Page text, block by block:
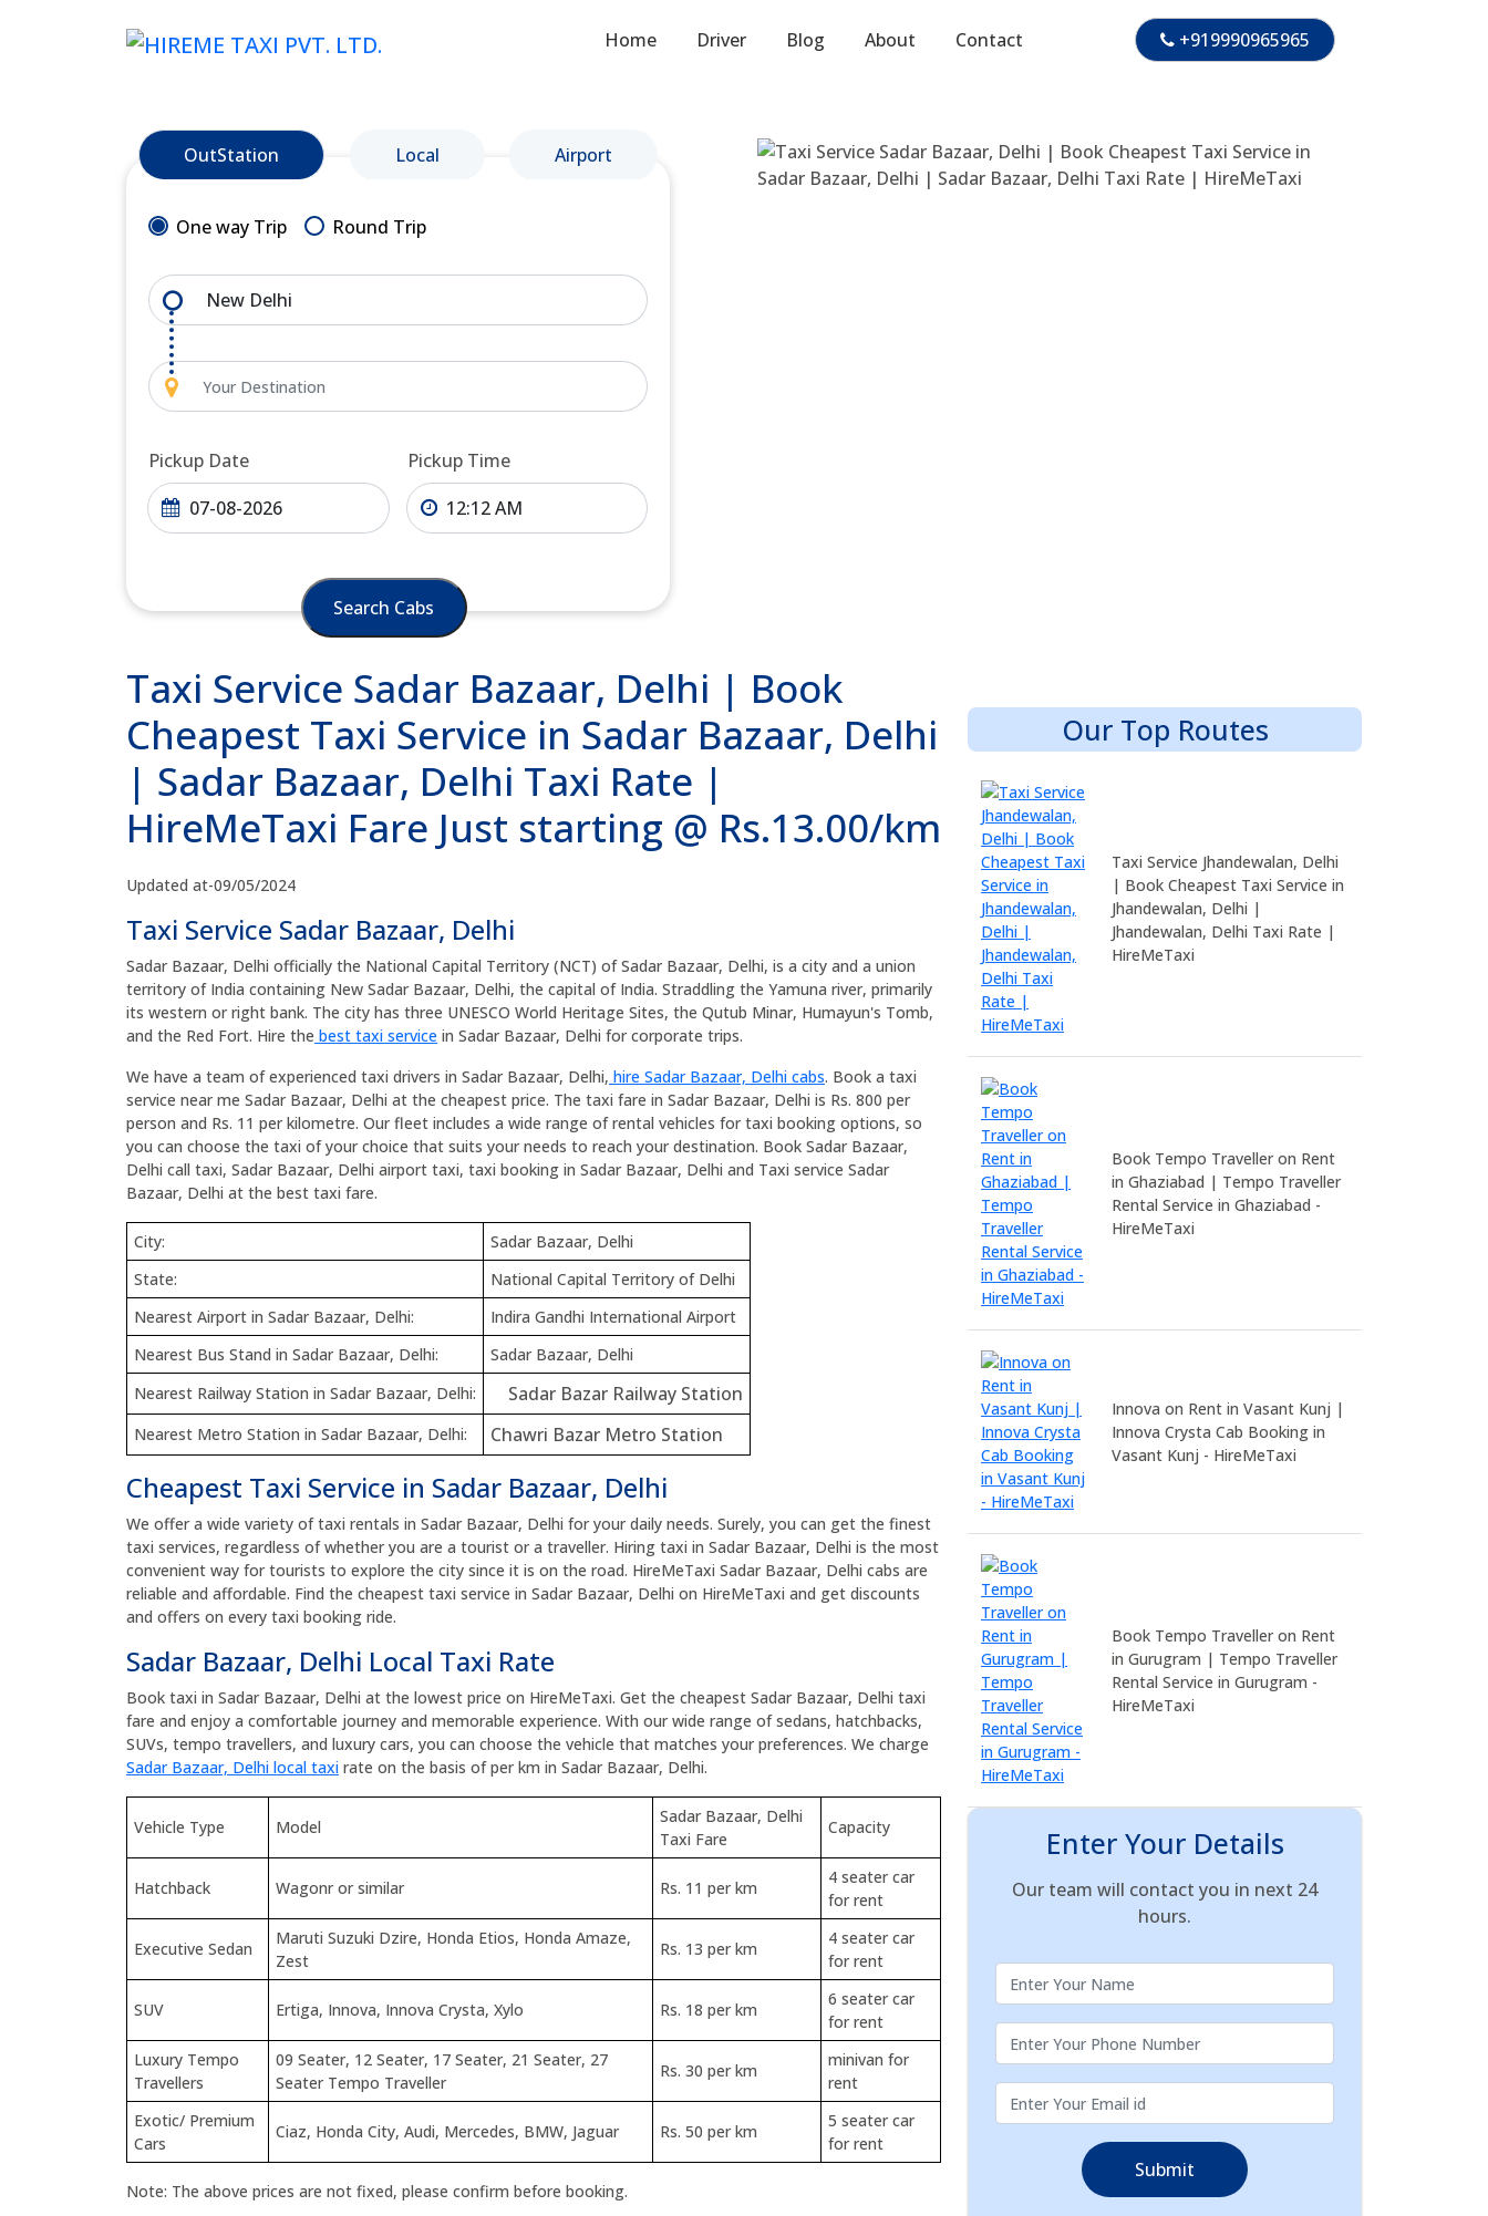
Home Driver Blog About Contact +919990965965
OutStation Local Airport
One way Trip Round Trip
Pickup Date Pickup Time
Search Cabs
Taxi Service Sadar Bazaar, Delhi | Book
Cheapest Taxi Service in Sadar Bazaar, Delhi
| Sadar Bazaar, Delhi Taxi Rate |
HireMeTaxi Fare Just starting @ Rs.13.00/km
Updated at-09/05/2024
Taxi Service Sadar Bazaar, Delhi
Sadar Bazaar, Delhi officially the National Capital Territory (NCT) of Sadar Bazaar, Delhi, is a city and a union
territory of India containing New Sadar Bazaar, Delhi, the capital of India. Straddling the Yamuna river, primarily
its western or right bank. The city has three UNESCO World Heritage Sites, the Qutub Minar, Humayun's Tomb,
and the Red Fort. Hire the best taxi service in Sadar Bazaar, Delhi for corporate trips.
We have a team of experienced taxi drivers in Sadar Bazaar, Delhi, hire Sadar Bazaar, Delhi cabs. Book a taxi
service near me Sadar Bazaar, Delhi at the cheapest price. The taxi fare in Sadar Bazaar, Delhi is Rs. 800 per
person and Rs. 11 per kilometre. Our fleet includes a wide range of rental vehicles for taxi booking options, so
you can choose the taxi of your choice that suits your needs to reach your destination. Book Sadar Bazaar,
Delhi call taxi, Sadar Bazaar, Delhi airport taxi, taxi booking in Sadar Bazaar, Delhi and Taxi service Sadar
Bazaar, Delhi at the best taxi fare.
City:
Sadar Bazaar, Delhi
State:
National Capital Territory of Delhi
Nearest Airport in Sadar Bazaar, Delhi:
Indira Gandhi International Airport
Nearest Bus Stand in Sadar Bazaar, Delhi:
Sadar Bazaar, Delhi
Nearest Railway Station in Sadar Bazaar, Delhi:
Sadar Bazar Railway Station
Nearest Metro Station in Sadar Bazaar, Delhi: Chawri Bazar Metro Station
Cheapest Taxi Service in Sadar Bazaar, Delhi
We offer a wide variety of taxi rentals in Sadar Bazaar, Delhi for your daily needs. Surely, you can get the finest
taxi services, regardless of whether you are a tourist or a traveller. Hiring taxi in Sadar Bazaar, Delhi is the most
convenient way for tourists to explore the city since it is on the road. HireMeTaxi Sadar Bazaar, Delhi cabs are
reliable and affordable. Find the cheapest taxi service in Sadar Bazaar, Delhi on HireMeTaxi and get discounts
and offers on every taxi booking ride.
Sadar Bazaar, Delhi Local Taxi Rate
Book taxi in Sadar Bazaar, Delhi at the lowest price on HireMeTaxi. Get the cheapest Sadar Bazaar, Delhi taxi
fare and enjoy a comfortable journey and memorable experience. With our wide range of sedans, hatchbacks,
SUVs, tempo travellers, and luxury cars, you can choose the vehicle that matches your preferences. We charge
Sadar Bazaar, Delhi local taxi rate on the basis of per km in Sadar Bazaar, Delhi.
Vehicle Type Model
Sadar Bazaar, Delhi
Taxi Fare
Capacity
Hatchback Wagonr or similar Rs. 11 per km
4 seater car
for rent
Executive Sedan
Maruti Suzuki Dzire, Honda Etios, Honda Amaze,
Zest
Rs. 13 per km
4 seater car
for rent
SUV Ertiga, Innova, Innova Crysta, Xylo Rs. 18 per km
6 seater car
for rent
Luxury Tempo
Travellers
09 Seater, 12 Seater, 17 Seater, 21 Seater, 27
Seater Tempo Traveller
Rs. 30 per km
minivan for
rent
Exotic/ Premium
Cars
Ciaz, Honda City, Audi, Mercedes, BMW, Jaguar Rs. 50 per km
5 seater car
for rent
Note: The above prices are not fixed, please confirm before booking.
Our Top Routes
Taxi Service Jhandewalan, Delhi
| Book Cheapest Taxi Service in
Jhandewalan, Delhi |
Jhandewalan, Delhi Taxi Rate |
HireMeTaxi
Book Tempo Traveller on Rent
in Ghaziabad | Tempo Traveller
Rental Service in Ghaziabad -
HireMeTaxi
Innova on Rent in Vasant Kunj |
Innova Crysta Cab Booking in
Vasant Kunj - HireMeTaxi
Book Tempo Traveller on Rent
in Gurugram | Tempo Traveller
Rental Service in Gurugram -
HireMeTaxi
Enter Your Details
Our team will contact you in next 24
hours.
Submit